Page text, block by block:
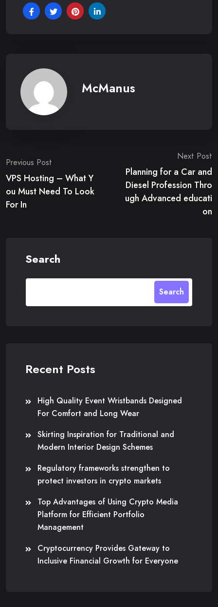
McManus
Post
navigation
Previous Post
VPS Hosting – What Y
ou Must Need To Look
For In
Next Post
Planning for a Car and
Diesel Profession Thro
ugh Advanced educati
on
Search
Search
Recent Posts
High Quality Event Wristbands Designed
For Comfort and Long Wear
Skirting Inspiration for Traditional and
Modern Interior Design Schemes
Regulatory frameworks strengthen to
protect investors in crypto markets
Top Advantages of Using Crypto Media
Platform for Efficient Portfolio
Management
Cryptocurrency Provides Gateway to
Inclusive Financial Growth for Everyone